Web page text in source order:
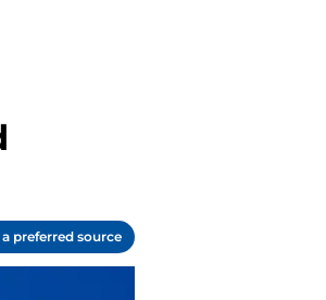
a preferred source